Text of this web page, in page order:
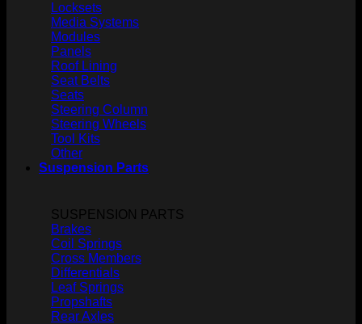
Locksets
Media Systems
Modules
Panels
Roof Lining
Seat Belts
Seats
Steering Column
Steering Wheels
Tool Kits
Other
Suspension Parts
SUSPENSION PARTS
Brakes
Coil Springs
Cross Members
Differentials
Leaf Springs
Propshafts
Rear Axles